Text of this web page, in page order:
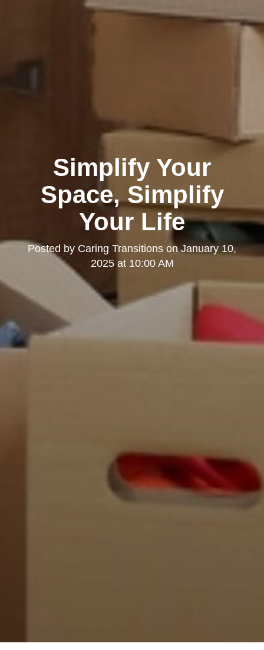
Simplify Your
Space, Simplify
Your Life
Posted by Caring Transitions onJanuary 10,
2025 at 10:00 AM